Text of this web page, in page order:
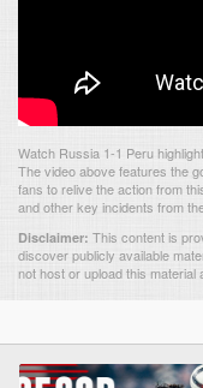
Watch Russia 1-1 Peru
The video above features the
fans to relive the action from
and other key incidents from
Disclaimer: This content is
discover publicly available
not host or upload this material